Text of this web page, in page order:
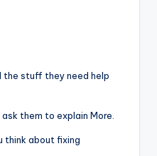
the stuff they need help
them to explain More.
think about fixing